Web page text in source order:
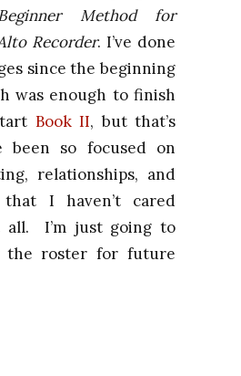
Method for
Recorder. I’ve done
since the beginning
was enough to finish
Book II, but that’s
been so focused on
relationships, and
I haven’t cared
all. I’m just going to
the roster for future